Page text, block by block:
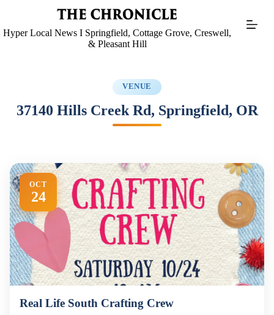
Hyper Local News I Springfield, Cottage Grove, Creswell,
& Pleasant Hill
VENUE
37140 Hills Creek Rd, Springfield, OR
OCT
24
Real Life South Crafting Crew